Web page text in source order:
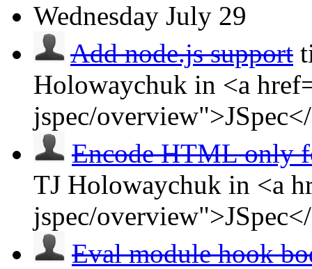
Wednesday July 29
Add node.js support
Holowaychuk in <a
jspec/
Encode HTML only
TJ Holowaychuk in <a
jspec/
Eval module hook